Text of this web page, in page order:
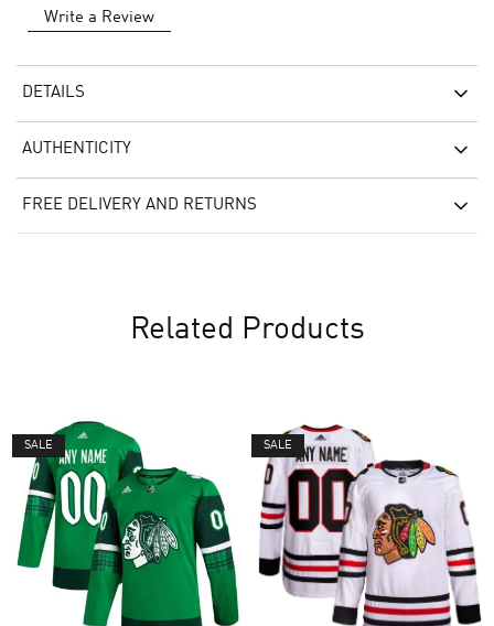
Write a Review
DETAILS
AUTHENTICITY
FREE DELIVERY AND RETURNS
Related Products
SALE SALE